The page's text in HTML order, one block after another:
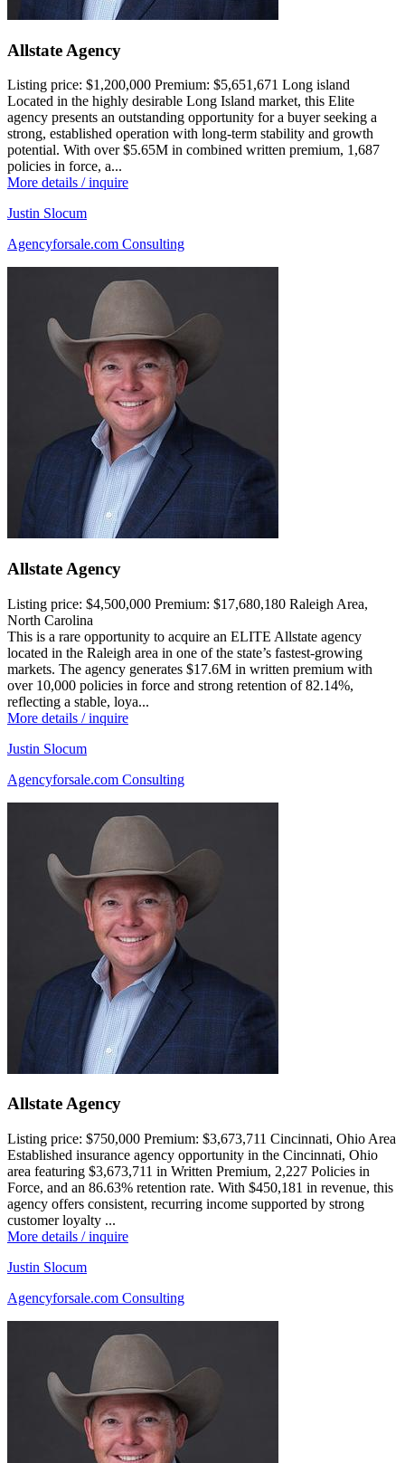
Allstate Agency
Listing price: $1,200,000 Premium: $5,651,671 Long island
Located in the highly desirable Long Island market, this Elite
agency presents an outstanding opportunity for a buyer seeking a
strong, established operation with long-term stability and growth
potential. With over $5.65M in combined written premium, 1,687
policies in force, a...
More details / inquire
Justin Slocum
Agencyforsale.com Consulting
Allstate Agency
Listing price: $4,500,000 Premium: $17,680,180 Raleigh Area,
North Carolina
This is a rare opportunity to acquire an ELITE Allstate agency
located in the Raleigh area in one of the state’s fastest-growing
markets. The agency generates $17.6M in written premium with
over 10,000 policies in force and strong retention of 82.14%,
reflecting a stable, loya...
More details / inquire
Justin Slocum
Agencyforsale.com Consulting
Allstate Agency
Listing price: $750,000 Premium: $3,673,711 Cincinnati, Ohio Area
Established insurance agency opportunity in the Cincinnati, Ohio
area featuring $3,673,711 in Written Premium, 2,227 Policies in
Force, and an 86.63% retention rate. With $450,181 in revenue, this
agency offers consistent, recurring income supported by strong
customer loyalty ...
More details / inquire
Justin Slocum
Agencyforsale.com Consulting